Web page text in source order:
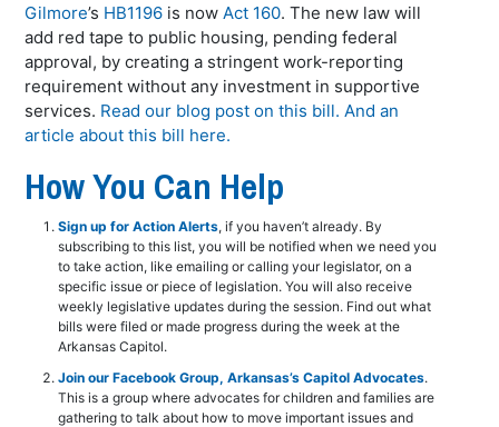
Gilmore’s HB1196 is nowAct 160. The new law will
add red tape to public housing, pending federal
approval, by creating a stringent work-reporting
requirement without any investment in supportive
services. Read our blog post on this bill. And an
article about this bill here.
How You Can Help
Sign up for Action Alerts, if you haven’t already. By
subscribing to this list, you will be notified when we need you
to take action, like emailing or calling your legislator, on a
specific issue or piece of legislation. You will also receive
weekly legislative updates during the session. Find out what
bills were filed or made progress during the week at the
Arkansas Capitol.
Join our Facebook Group, Arkansas’s Capitol Advocates.
This is a group where advocates for children and families are
gathering to talk about how to move important issues and